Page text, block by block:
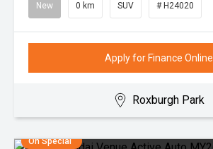
New 0 km SUV # H24020
Apply for Finance Online
Roxburgh Park
On Special